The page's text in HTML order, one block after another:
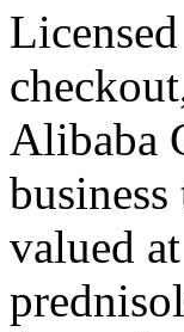
Alibaba
valued